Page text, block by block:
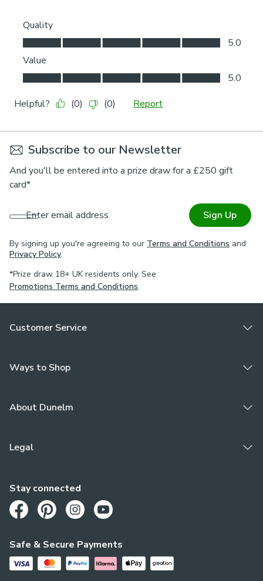
Subscribe to our Newsletter
And you'll be entered into a prize draw for a £250 gift
card*
Enter email address Sign Up
By signing up you're agreeing to our Terms and Conditions and
Privacy Policy.
*Prize draw 18+ UK residents only. See
Promotions Terms and Conditions.
Customer Service
Ways to Shop
About Dunelm
Legal
Safe & Secure Payments
Stay connected
Opens in a new tab
Opens in a new tab
Opens in a new tab
Opens in a new tab